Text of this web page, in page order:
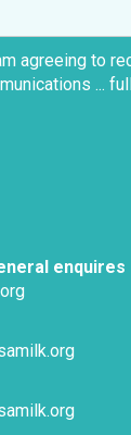
enquires
agreeing to
...